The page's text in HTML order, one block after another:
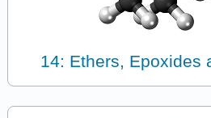
14: Ethers, Epoxides